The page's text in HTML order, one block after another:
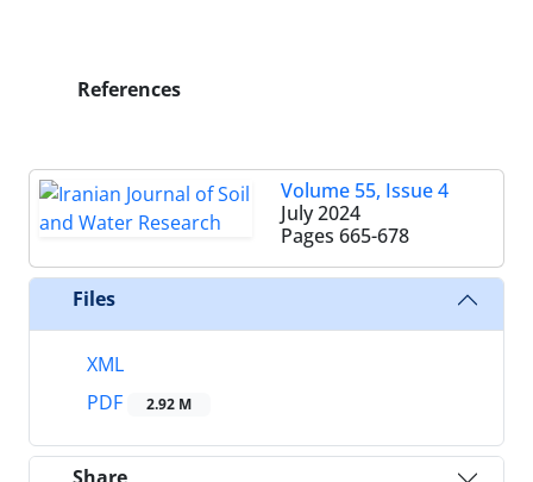
References
Volume 55, Issue 4
July 2024
Pages 665-678
Files
XML
PDF
2.92 M